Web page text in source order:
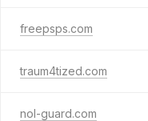
freepsps.com
traum4tized.com
nol-guard.com